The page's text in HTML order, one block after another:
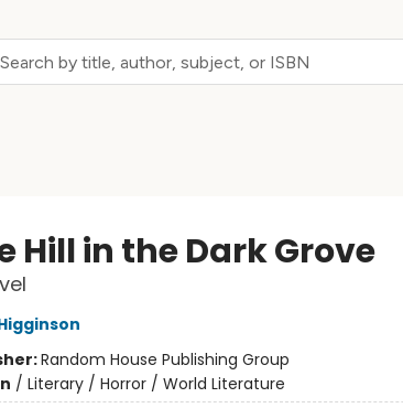
Hill in the Dark Grove
Random House Publishing Group
/ Literary / Horror / World Literature